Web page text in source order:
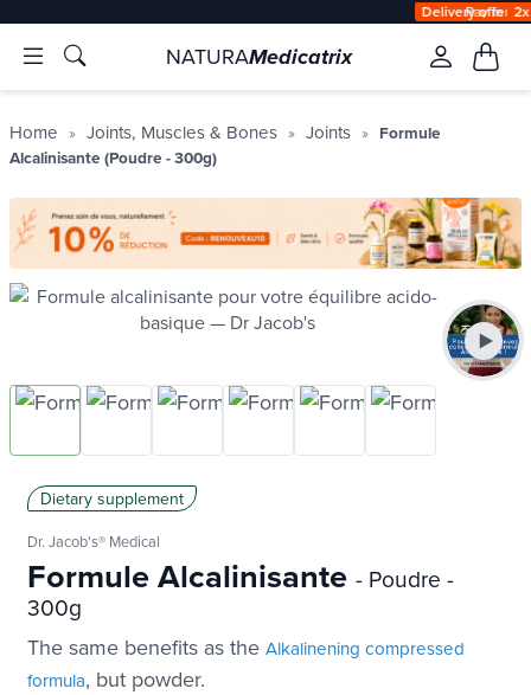
àpd 35€ in Relay Point & 50€ at home
NATURAMedicatrix
Home Joints, Muscles & Bones Joints
Formule
Alcalinisante (Poudre - 300g)
Dietary supplement
Dr. Jacob's® Medical
Formule Alcalinisante - Poudre -
300g
The same benefits as the Alkalinening compressed
formula, but powder.